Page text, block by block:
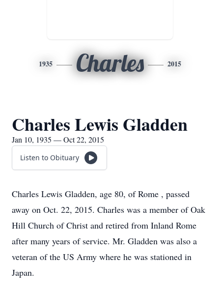
1935 Charles 2015
Charles Lewis Gladden
Jan 10, 1935 — Oct 22, 2015
Listen to Obituary
Charles Lewis Gladden, age 80, of Rome , passed
away on Oct. 22, 2015. Charles was a member of Oak
Hill Church of Christ and retired from Inland Rome
after many years of service. Mr. Gladden was also a
veteran of the US Army where he was stationed in
Japan.